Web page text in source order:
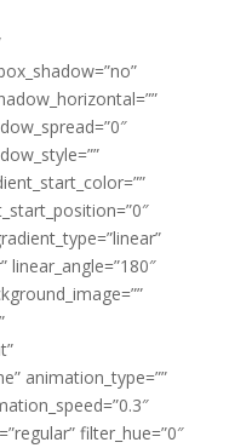
linear_angle=”180″
animation_type=””
filter_hue=”0″